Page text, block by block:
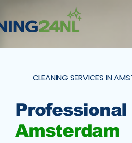
Professional
Amsterdam
CLEANING SERVICES IN